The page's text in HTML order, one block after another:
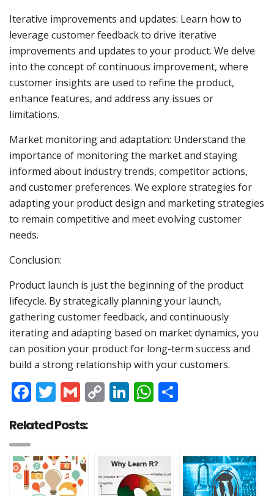
Iterative improvements and updates: Learn how to
leverage customer feedback to drive iterative
improvements and updates to your product. We delve
into the concept of continuous improvement, where
customer insights are used to refine the product,
enhance features, and address any issues or
limitations.
Market monitoring and adaptation: Understand the
importance of monitoring the market and staying
informed about industry trends, competitor actions,
and customer preferences. We explore strategies for
adapting your product design and marketing strategies
to remain competitive and meet evolving customer
needs.
Conclusion:
Product launch is just the beginning of the product
lifecycle. By strategically planning your launch,
gathering customer feedback, and continuously
iterating and adapting based on market dynamics, you
can position your product for long-term success and
build a strong relationship with your customers.
Facebook
Twitter
GmailCopyLinkedIn
WhatsApp
Related Posts: